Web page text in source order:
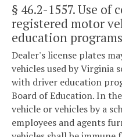
§ 46.2-1557. Use of
registered motor
education
Dealer's license plates
vehicles used by Virginia
with driver education
Board of Education. In
vehicle or vehicles by a
employees and agents